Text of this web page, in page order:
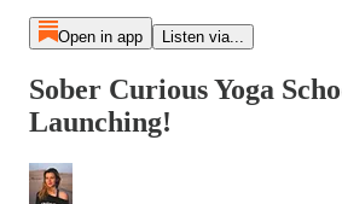
Open in app Listen via...
Sober Curious Yoga
Launching!